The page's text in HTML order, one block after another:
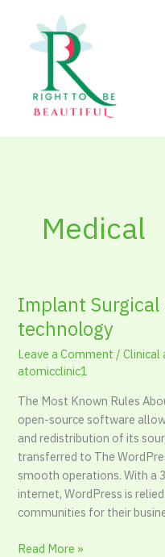
content
Medical
Implant
technology
Leave a Comment /Clinical
atomicclinic1
The Most Known Rules
open-source software
and redistribution of its
transferred to The
smooth operations. With a
internet, WordPress is
communities for their
Implant
Surgical
equipment
technology
Read More »